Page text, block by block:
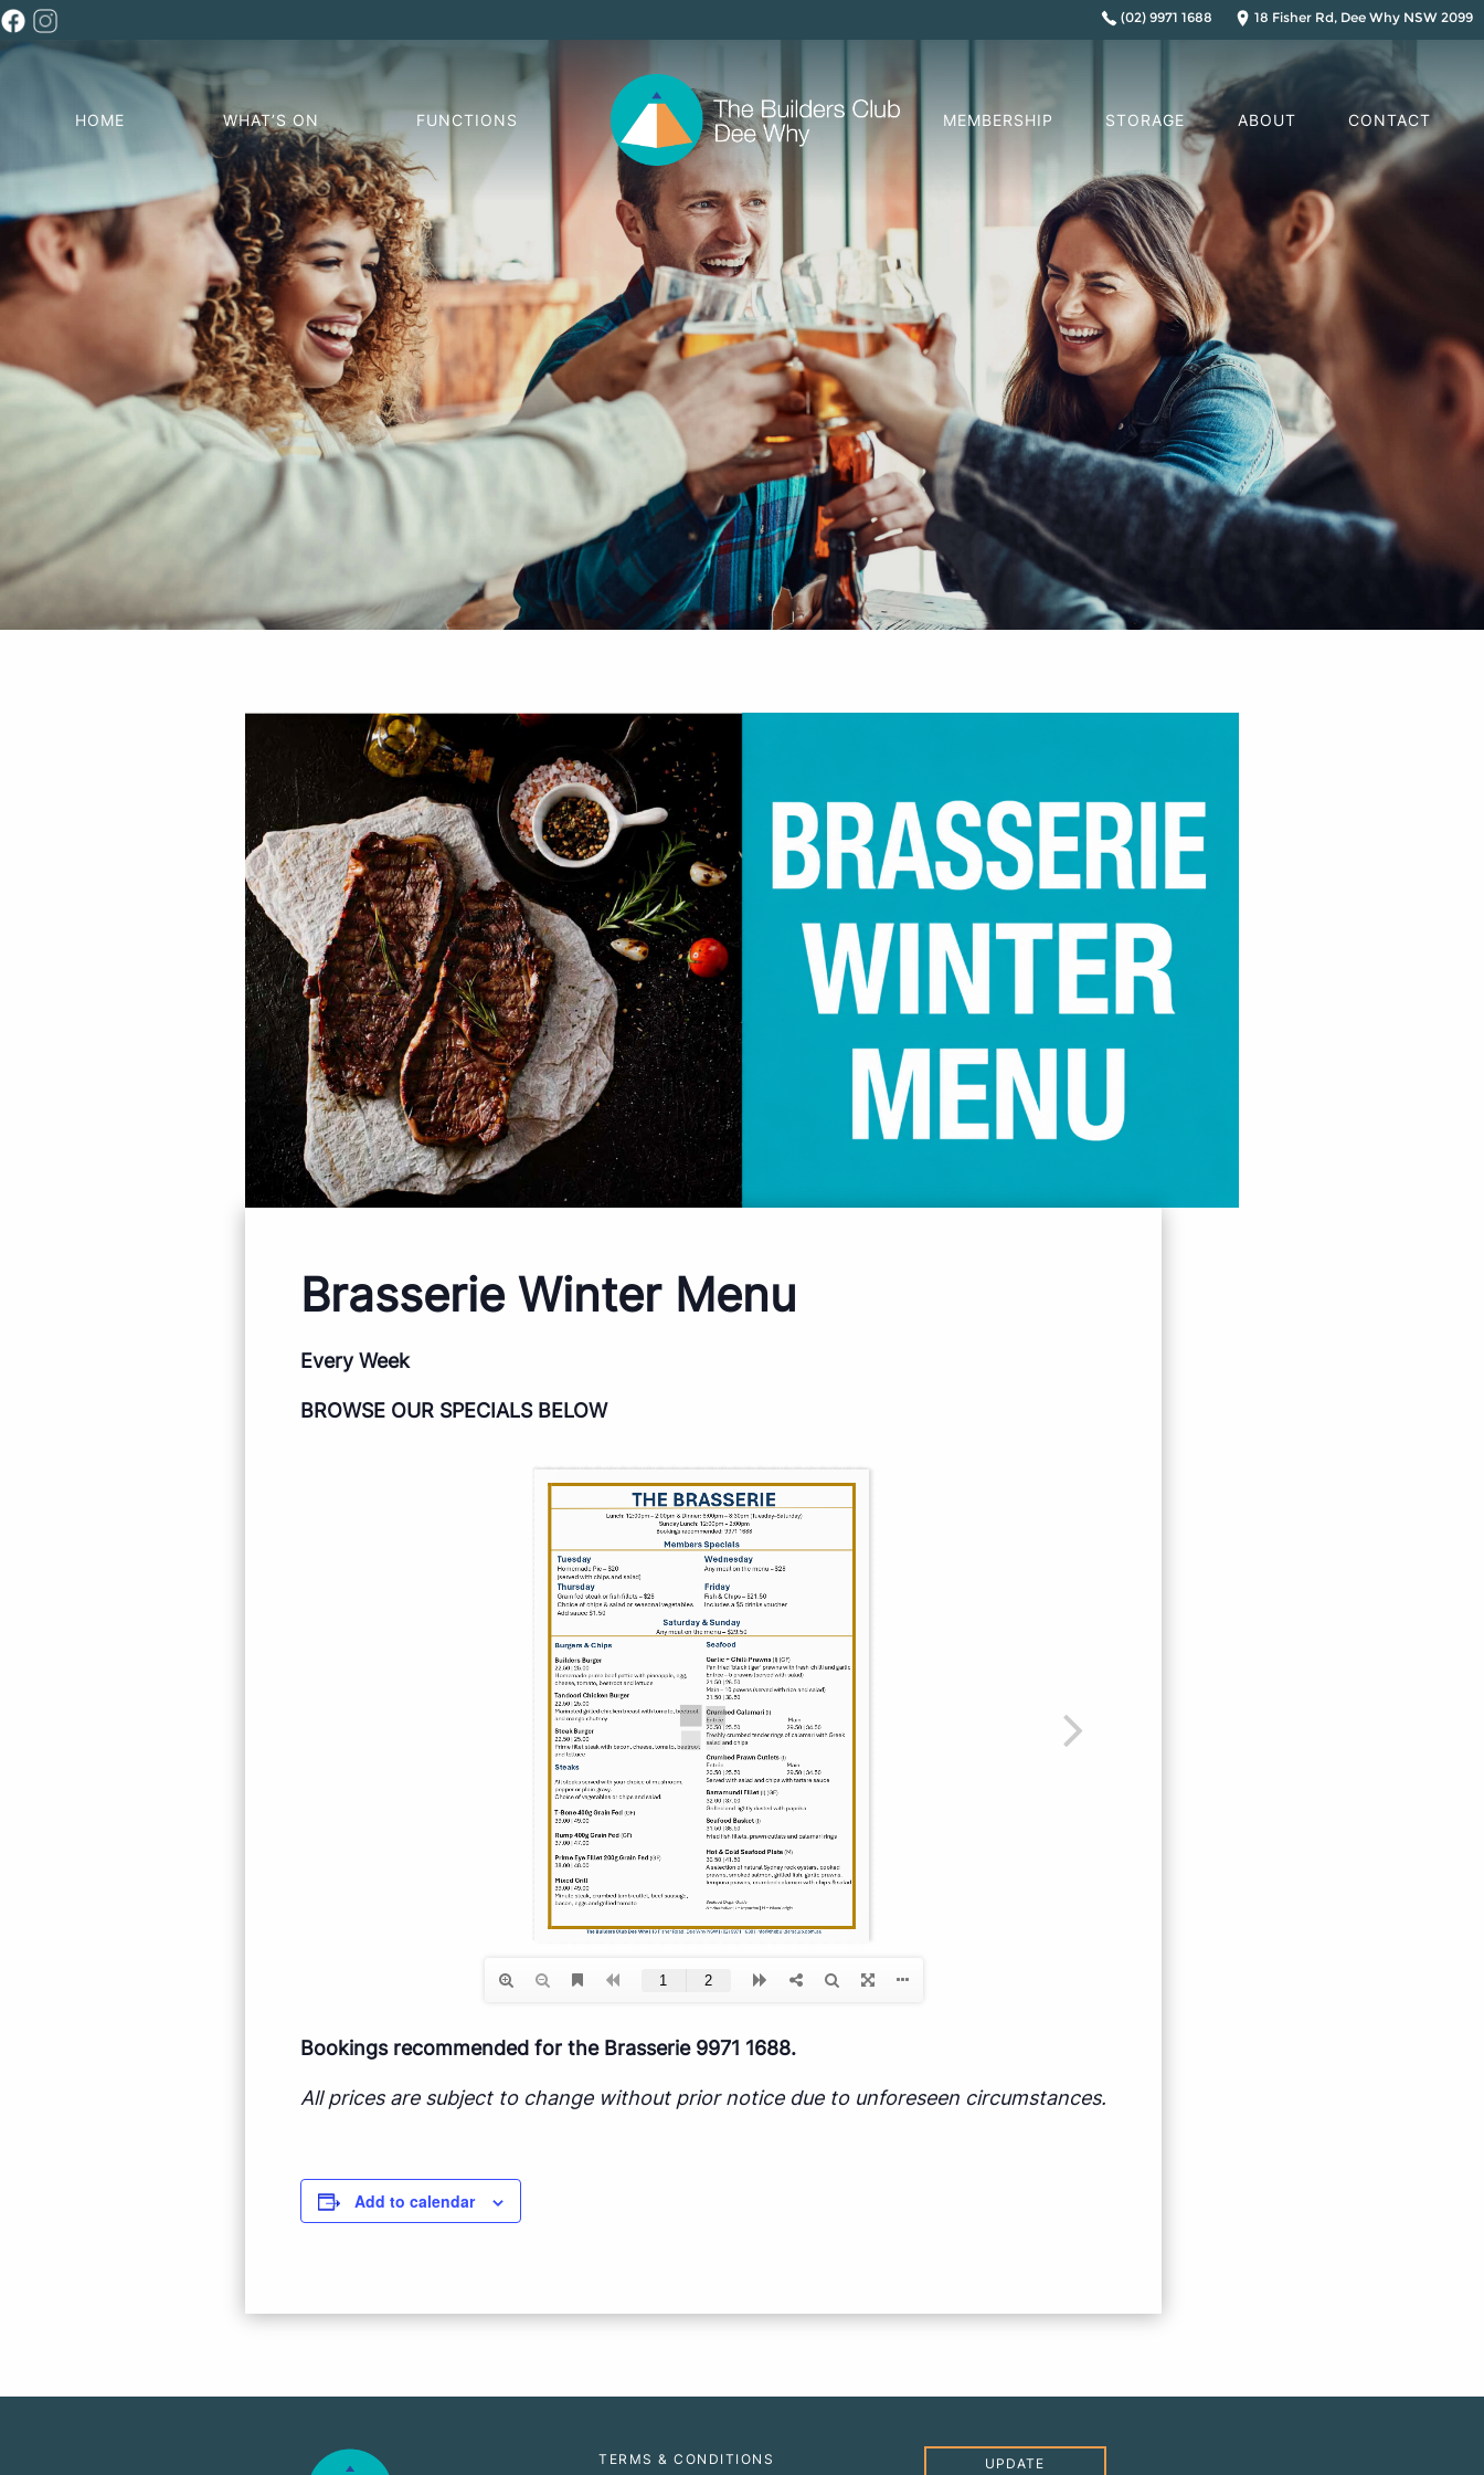
(02) 9971 1688 18 Fisher Rd, Dee Why NSW 2099
HOME WHAT’S ON FUNCTIONS MEMBERSHIP STORAGE ABOUT CONTACT
Brasserie Winter Menu
Every Week
BROWSE OUR SPECIALS BELOW
Bookings recommended for the Brasserie 9971 1688.
All prices are subject to change without prior notice due to unforeseen circumstances.
Add to calendar
TERMS & CONDITIONS
UPDATE